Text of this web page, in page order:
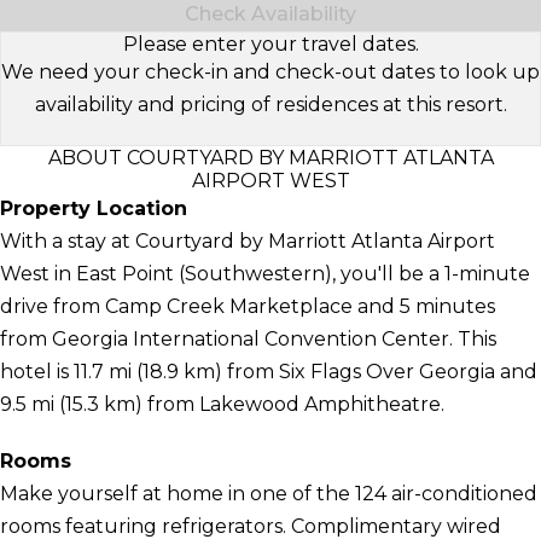
Check Availability
Please enter your travel dates.
We need your check-in and check-out dates to look up
availability and pricing of residences at this resort.
ABOUT COURTYARD BY MARRIOTT ATLANTA
AIRPORT WEST
Property Location
With a stay at Courtyard by Marriott Atlanta Airport
West in East Point (Southwestern), you'll be a 1-minute
drive from Camp Creek Marketplace and 5 minutes
from Georgia International Convention Center. This
hotel is 11.7 mi (18.9 km) from Six Flags Over Georgia and
9.5 mi (15.3 km) from Lakewood Amphitheatre.
Rooms
Make yourself at home in one of the 124 air-conditioned
rooms featuring refrigerators. Complimentary wired